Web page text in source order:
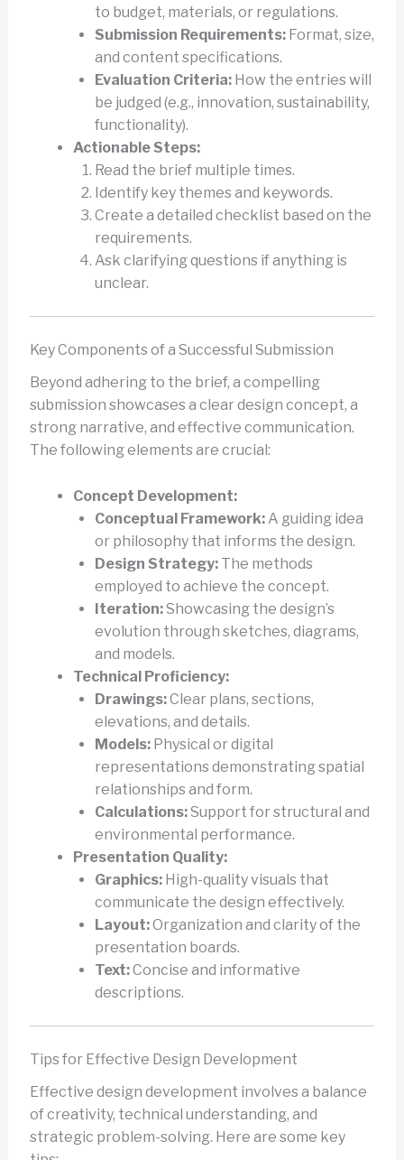
to budget, materials, or regulations.
Submission Requirements:Format, size,
and content specifications.
Evaluation Criteria:How the entries will
be judged (e.g., innovation, sustainability,
functionality).
Actionable Steps:
Read the brief multiple times.
Identify key themes and keywords.
Create a detailed checklist based on the
requirements.
Ask clarifying questions if anything is
unclear.
Key Components of a Successful Submission
Beyond adhering to the brief, a compelling
submission showcases a clear design concept, a
strong narrative, and effective communication.
The following elements are crucial:
Concept Development:
Conceptual Framework:A guiding idea
or philosophy that informs the design.
Design Strategy:The methods
employed to achieve the concept.
Iteration:Showcasing the design’s
evolution through sketches, diagrams,
and models.
Technical Proficiency:
Drawings:Clear plans, sections,
elevations, and details.
Models:Physical or digital
representations demonstrating spatial
relationships and form.
Calculations:Support for structural and
environmental performance.
Presentation Quality:
Graphics:High-quality visuals that
communicate the design effectively.
Layout:Organization and clarity of the
presentation boards.
Text:Concise and informative
descriptions.
Tips for Effective Design Development
Effective design development involves a balance
of creativity, technical understanding, and
strategic problem-solving. Here are some key